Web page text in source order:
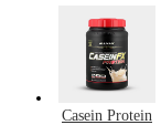
Casein Protein